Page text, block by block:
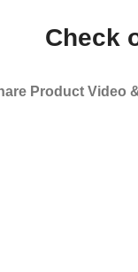
Check
Product Video